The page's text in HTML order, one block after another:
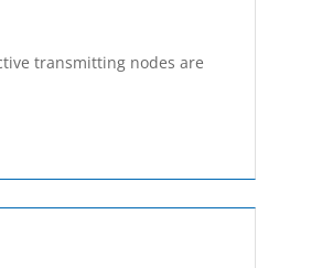
transmitting nodes are